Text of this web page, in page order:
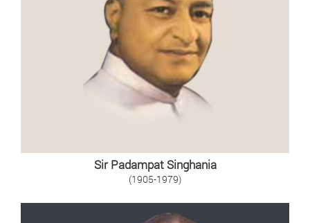
Sir Padampat Singhania
(1905-1979)